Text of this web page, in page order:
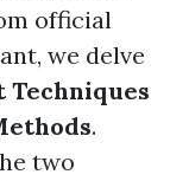
official
we delve
.
two